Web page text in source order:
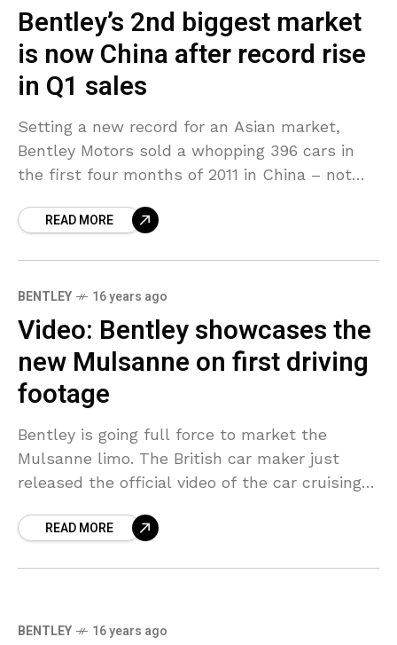
Bentley’s 2nd biggest market
is now China after record rise
in Q1 sales
Setting a new record for an Asian market,
Bentley Motors sold a whopping 396 cars in
the first four months of 2011 in China – not
READ MORE
BENTLEY 16 years ago
Video: Bentley showcases the
new Mulsanne on first driving
footage
Bentley is going full force to market the
Mulsanne limo. The British car maker just
released the official video of the car cruising
READ MORE
BENTLEY 16 years ago